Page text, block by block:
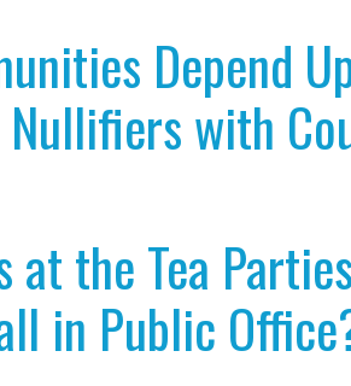
Depend
with
at the Tea
in Public